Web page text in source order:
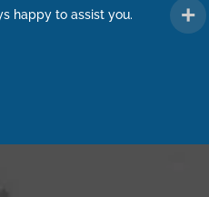
happy to assist you.